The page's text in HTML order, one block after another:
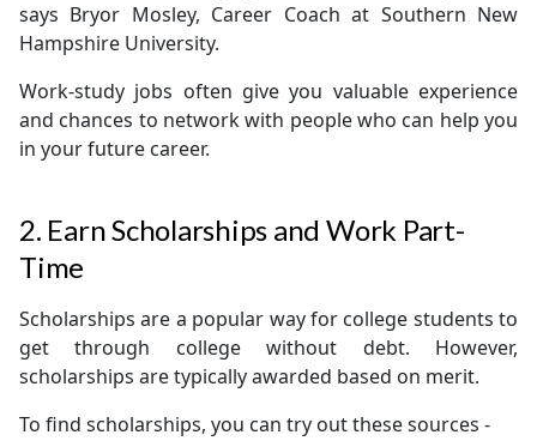
says Bryor Mosley, Career Coach at Southern New
Hampshire University.
Work-study jobs often give you valuable experience
and chances to network with people who can help you
in your future career.
2. Earn Scholarships and Work Part-
Time
Scholarships are a popular way for college students to
get through college without debt. However,
scholarships are typically awarded based on merit.
To find scholarships, you can try out these sources -